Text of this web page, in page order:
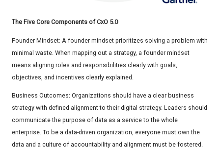
The Five Core Components of CxO 5.0
Founder Mindset: A founder mindset prioritizes solving a problem with
minimal waste. When mapping out a strategy, a founder mindset
means aligning roles and responsibilities clearly with goals,
objectives, and incentives clearly explained.
Business Outcomes: Organizations should have a clear business
strategy with defined alignment to their digital strategy. Leaders should
communicate the purpose of data as a service to the whole
enterprise. To be a data-driven organization, everyone must own the
data and a culture of accountability and alignment must be fostered.